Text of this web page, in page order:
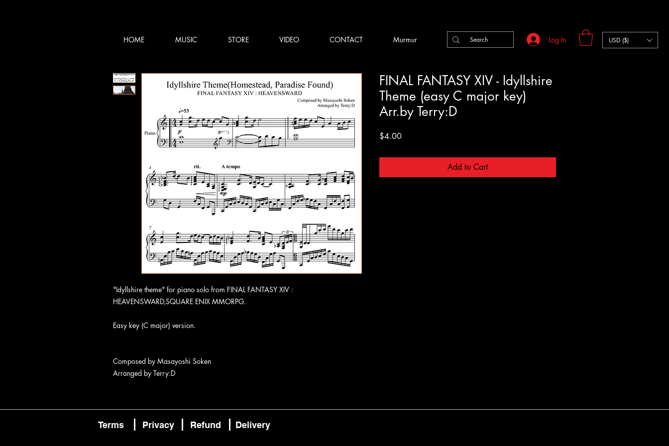
HOME MUSIC STORE VIDEO CONTACT Murmur Log In USD ($)
"Idyllshire theme" for piano solo from FINAL FANTASY XIV :
HEAVENSWARD,SQUARE ENIX MMORPG.
Easy key (C major) version.
Composed by Masayoshi Soken
Arranged by Terry:D
FINAL FANTASY XIV - Idyllshire
Theme (easy C major key)
Arr.by Terry:D
$4.00Price
Add to Cart
Terms Privacy Refund Delivery